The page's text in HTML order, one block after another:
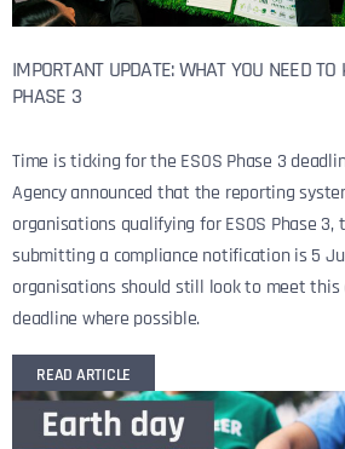
IMPORTANT UPDATE: WHAT YOU NEED
PHASE 3
Time is ticking for the ESOS Phase 3
Agency announced that the reporting
organisations qualifying for ESOS Phase
submitting a compliance notification is 5
organisations should still look to meet
deadline where possible.
READ ARTICLE